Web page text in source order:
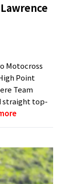
Motocross
Point
Team
straight top-